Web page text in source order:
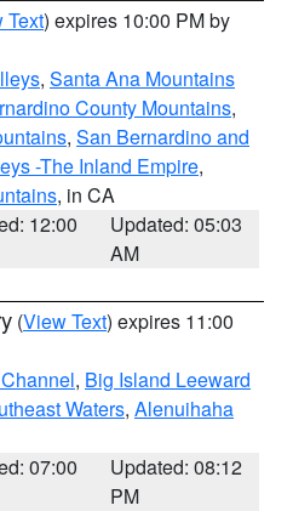
Text) expires 10:00 PM by
, Santa Ana Mountains
County Mountains,
, San Bernardino and
-The Inland Empire,
, in CA
12:00
Updated: 05:03
AM
(View Text) expires 11:00
, Big Island Leeward
Waters, Alenuihaha
07:00
Updated: 08:12
PM